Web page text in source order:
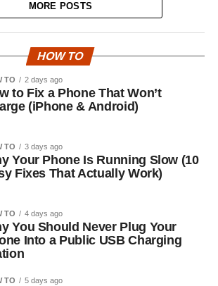
MORE POSTS
HOW TO
TO 2 days ago
to Fix a Phone That Won’t
(iPhone & Android)
TO 3 days ago
Your Phone Is Running Slow (10
Fixes That Actually Work)
TO 4 days ago
You Should Never Plug Your
Into a Public USB Charging
TO 5 days ago